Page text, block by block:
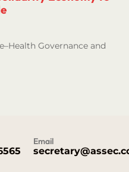
Governance and
Email